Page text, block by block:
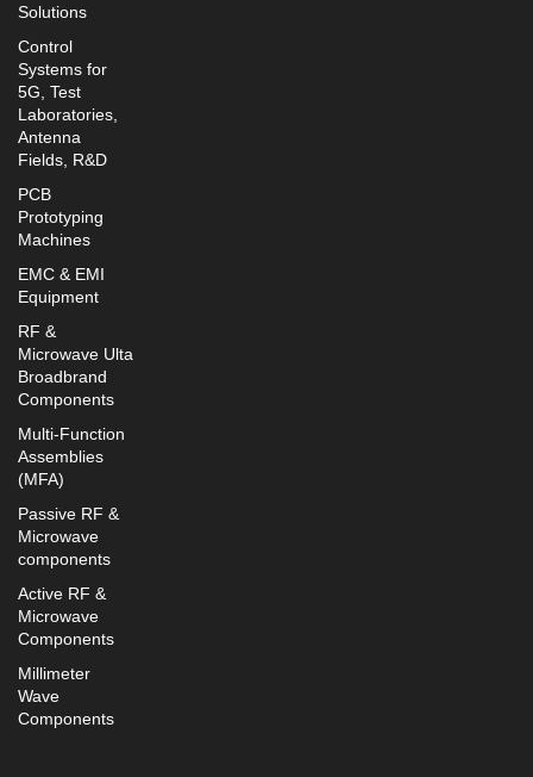
Solutions
Control
Systems for
5G, Test
Laboratories,
Antenna
Fields, R&D
PCB
Prototyping
Machines
EMC & EMI
Equipment
RF &
Microwave Ulta
Broadbrand
Components
Multi-Function
Assemblies
(MFA)
Passive RF &
Microwave
components
Active RF &
Microwave
Components
Millimeter
Wave
Components